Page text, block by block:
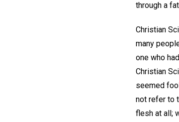
through a
Christian
many
one who
Christian
seemed
not refer to
flesh at all;